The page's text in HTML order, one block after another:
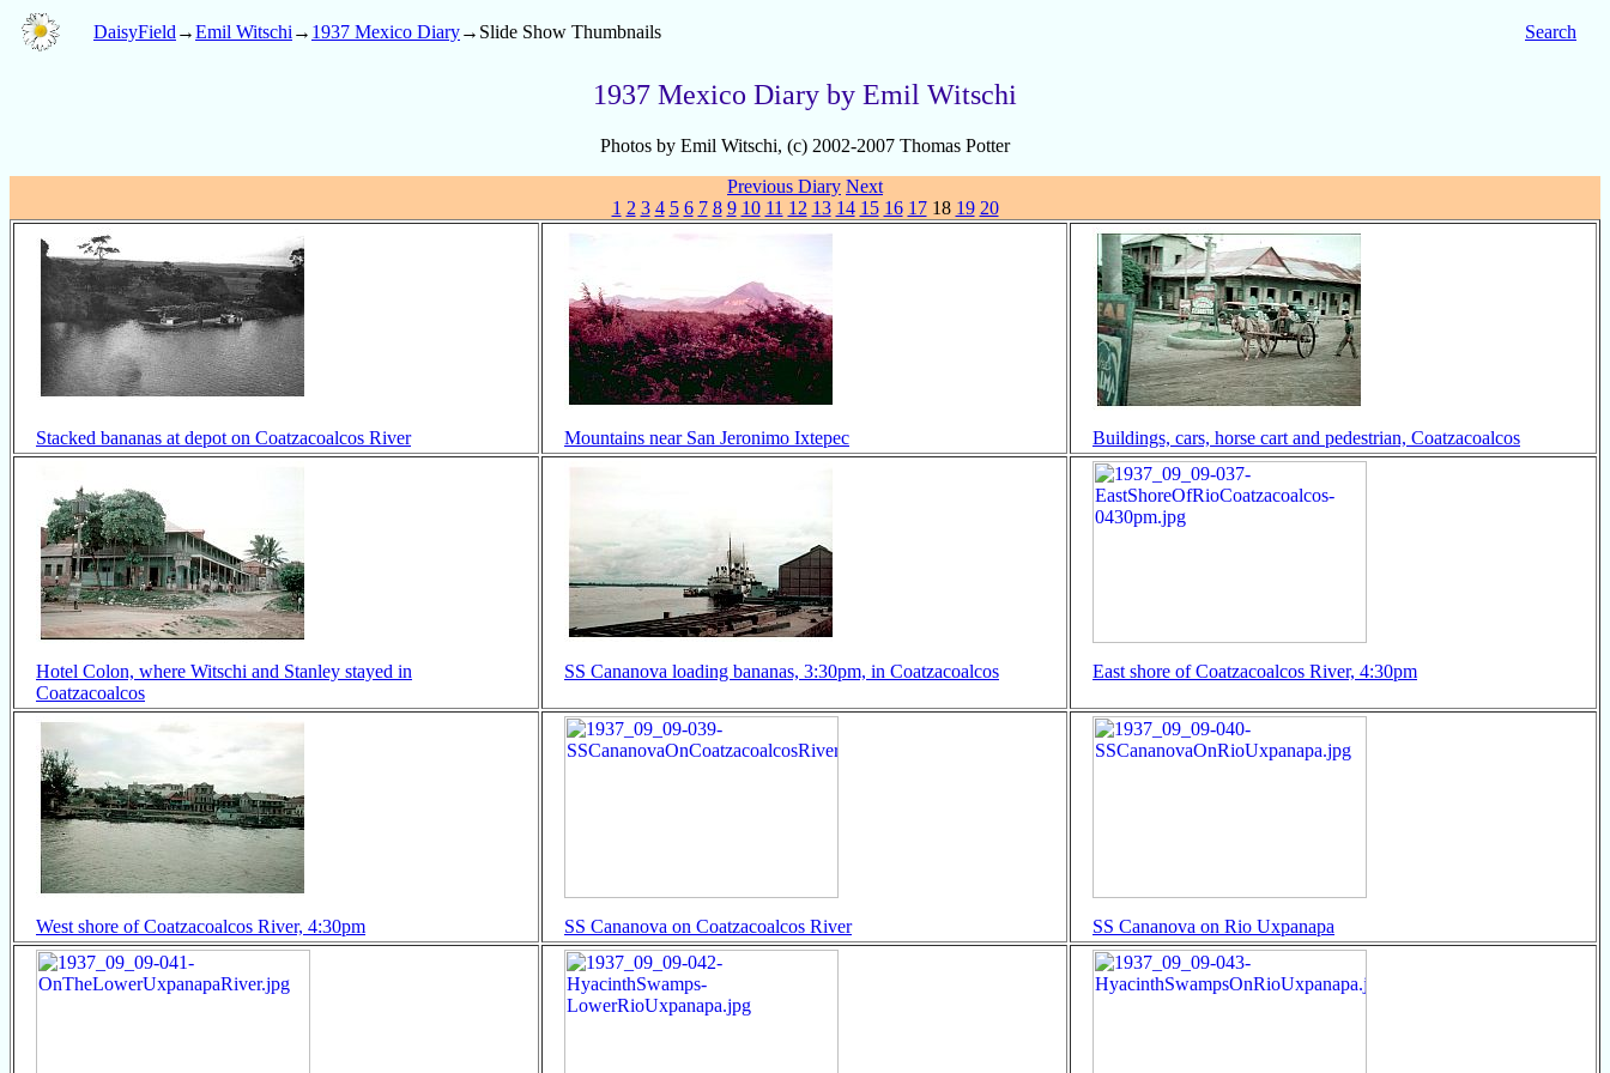
DaisyField →Emil Witschi → 1937 Mexico Diary→Slide Show Thumbnails Search
1937 Mexico Diary by Emil Witschi
Photos by Emil Witschi, (c) 2002-2007 Thomas Potter
Previous Diary Next
1 2 3 4 5 6 7 8 9 10 11 12 13 14 15 16 1718 19 20
Stacked bananas at depot on Coatzacoalcos River Mountains near San Jeronimo Ixtepec Buildings, cars, horse cart and pedestrian, Coatzacoalcos
Hotel Colon, where Witschi and Stanley stayed in
Coatzacoalcos
SS Cananova loading bananas, 3:30pm, in Coatzacoalcos East shore of Coatzacoalcos River, 4:30pm
West shore of Coatzacoalcos River, 4:30pm SS Cananova on Coatzacoalcos River SS Cananova on Rio Uxpanapa